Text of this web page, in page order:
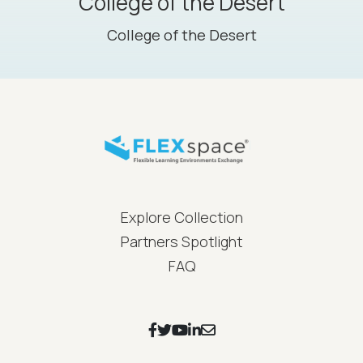
College of the Desert
FLEXspace Footer Menu
Explore Collection
Partners Spotlight
FAQ
Footer Social Icons